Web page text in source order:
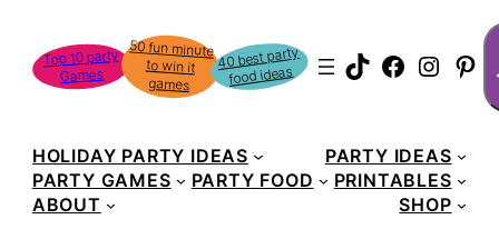
content
Top 10 party
Games
50 fun minute
to win it
games
40 best party
food ideas TikTok
HOLIDAY PARTY IDEAS
PARTY IDEAS
PARTY GAMES
PARTY FOOD
PRINTABLES
ABOUT
SHOP